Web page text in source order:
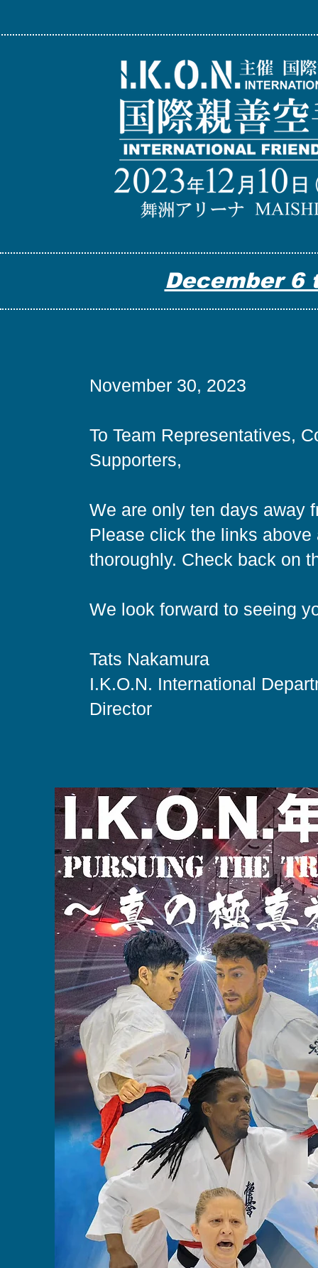
December 6
November 30, 2023
To Team Representatives,
Supporters,
We are only ten days away
Please click the links
thoroughly. Check back on
We look forward to seeing
Tats Nakamura
I.K.O.N. International
Director